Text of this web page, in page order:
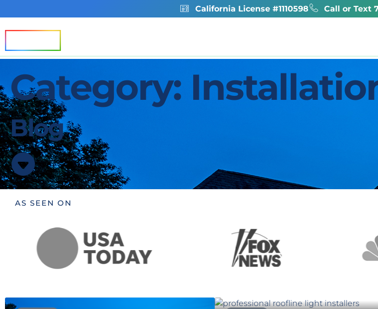
California License #1110598 Call or Text
Category:
Blog
AS SEEN ON